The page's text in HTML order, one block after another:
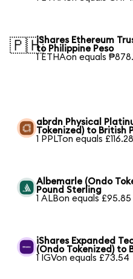
🇵🇭iShares Ethereum
to Philippine Peso
1 ETHAon equals
abrdn Physical
Tokenized) to British
1 PPLTon equals £116.28
Albemarle (Ondo
Pound Sterling
1 ALBon equals £95.85
iShares Expanded
(Ondo Tokenized) to
1 IGVon equals £73.54